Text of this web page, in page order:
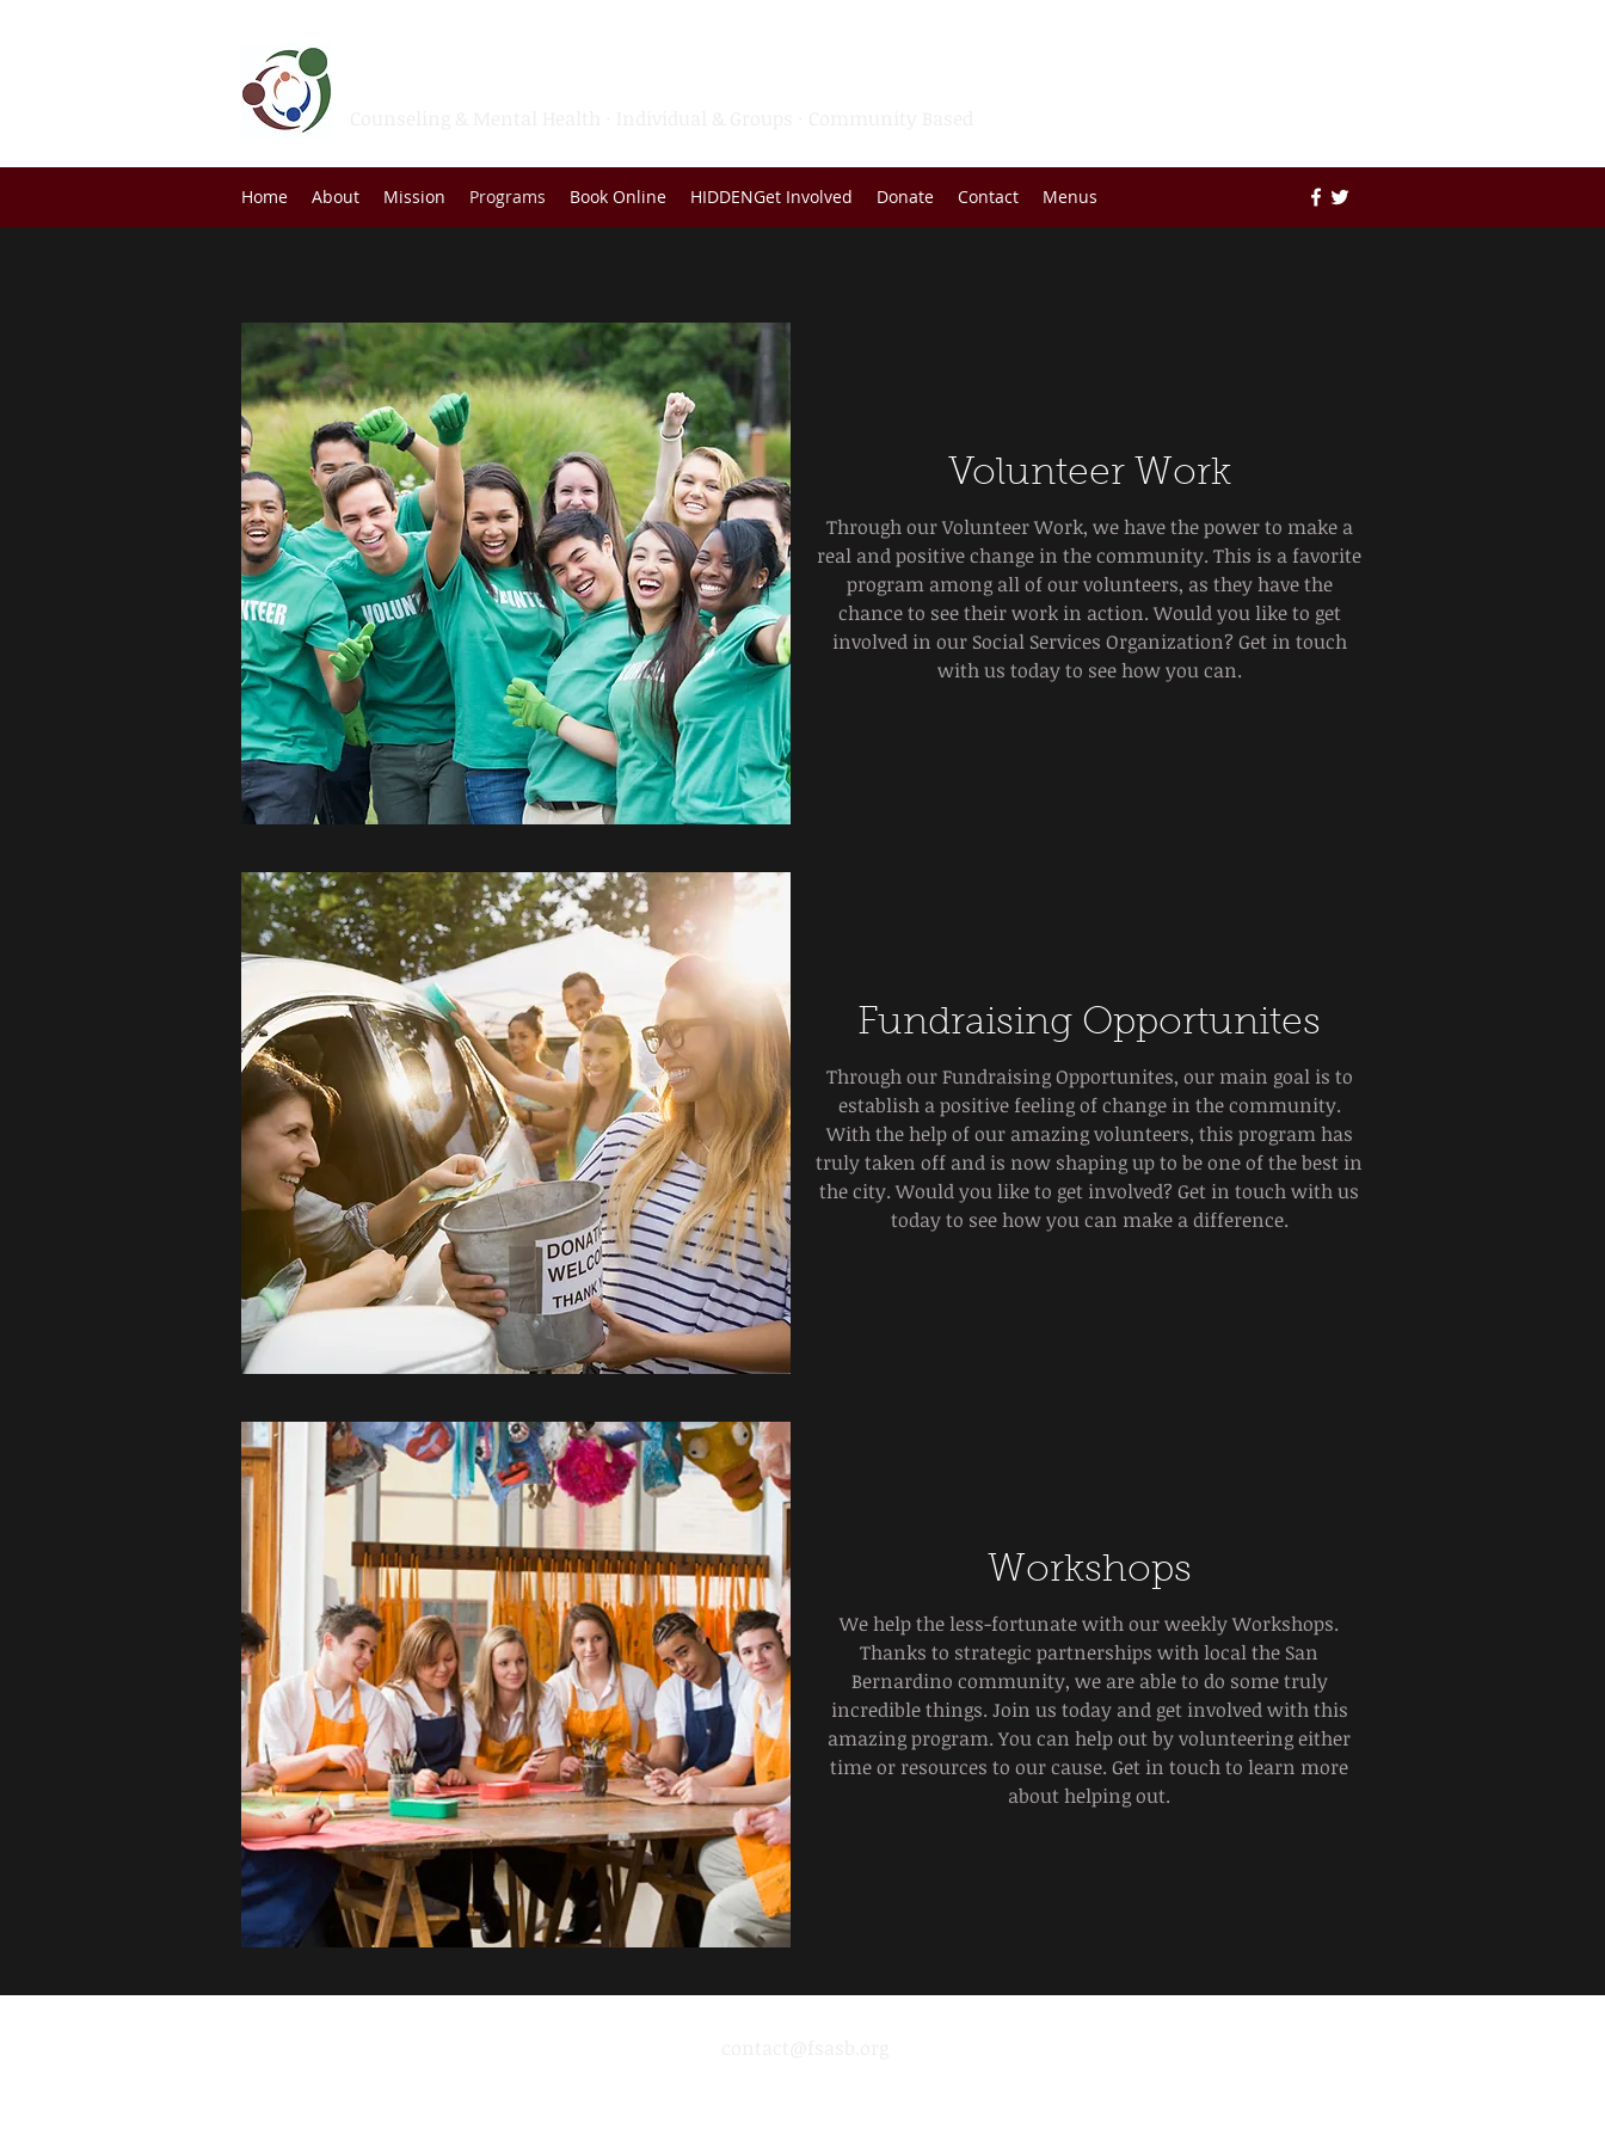
Home About Mission Programs Book Online HIDDENGet Involved Donate Contact Menus
Volunteer Work
Through our Volunteer Work, we have the power to make a
real and positive change in the community. This is a favorite
program among all of our volunteers, as they have the
chance to see their work in action. Would you like to get
involved in our Social Services Organization? Get in touch
with us today to see how you can.
Fundraising Opportunites
Through our Fundraising Opportunites, our main goal is to
establish a positive feeling of change in the community.
With the help of our amazing volunteers, this program has
truly taken off and is now shaping up to be one of the best in
the city. Would you like to get involved? Get in touch with us
today to see how you can make a difference.
Workshops
We help the less-fortunate with our weekly Workshops.
Thanks to strategic partnerships with local the San
Bernardino community, we are able to do some truly
incredible things. Join us today and get involved with this
amazing program. You can help out by volunteering either
time or resources to our cause. Get in touch to learn more
about helping out.